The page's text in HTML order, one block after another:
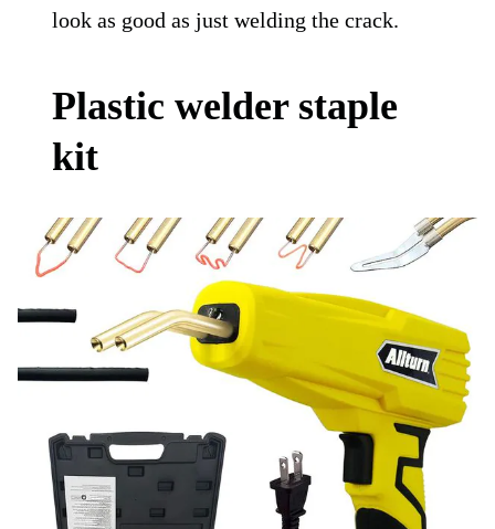
look as good as just welding the crack.
Plastic welder staple
kit